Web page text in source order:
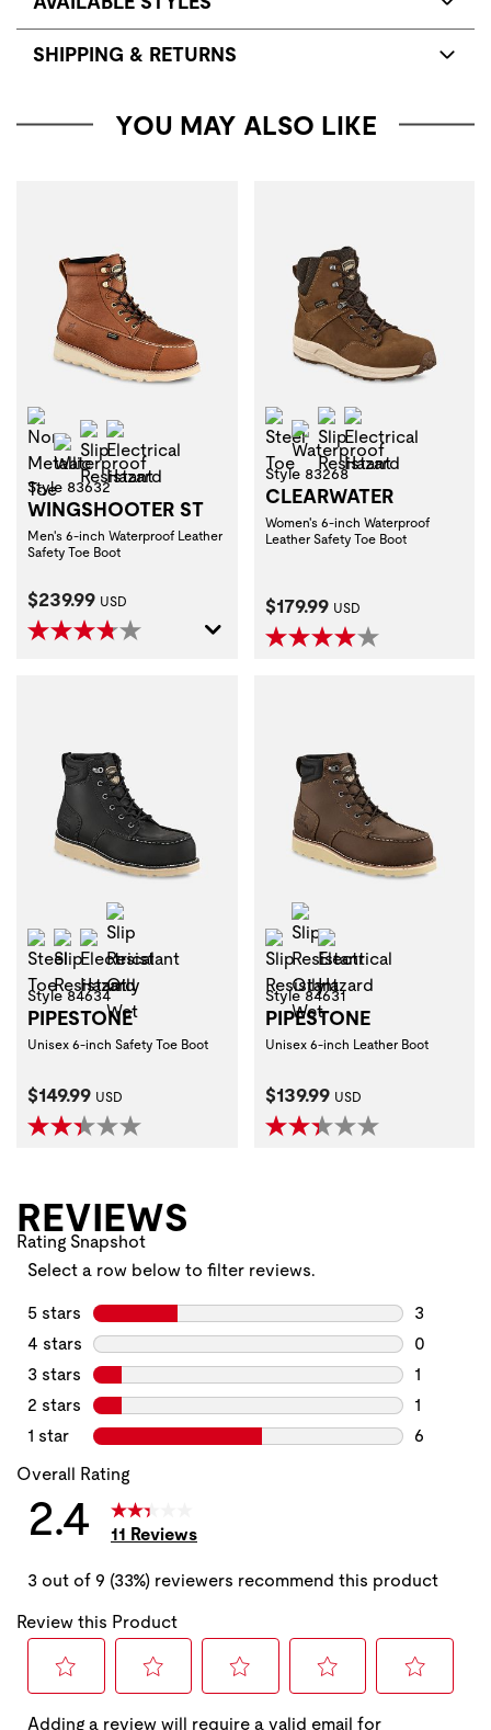
SHIPPING & RETURNS
YOU MAY ALSO LIKE
Non-Metallic Toe
Waterproof
Slip Resistant
Style 83632
WINGSHOOTER ST
Men's 6-inch Waterproof Leather
Safety Toe Boot
Current Price:
$239.99 USD
Steel Toe
Waterproof
Slip Resistant
Style 83268
CLEARWATER
Women's 6-inch Waterproof
Leather Safety Toe Boot
Current Price:
$179.99 USD
Steel Toe
Slip Resistant
Electrical Hazard
Slip Resistant Oily Wet
Style 84634
PIPESTONE
Unisex 6-inch Safety Toe Boot
Current Price:
$149.99 USD
Slip Resistant
Style 84631
PIPESTONE
Unisex 6-inch Leather Boot
Current Price:
$139.99 USD